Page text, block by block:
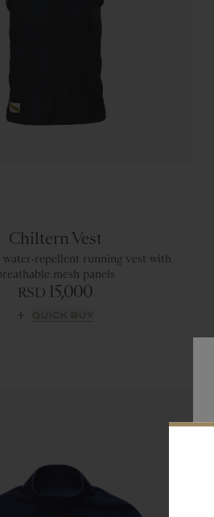
Chiltern Vest
water-repellent running vest with
mesh panels
RSD 15,000
QUICK BUY